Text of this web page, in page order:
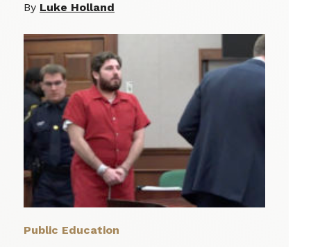
By Luke Holland
Public Education